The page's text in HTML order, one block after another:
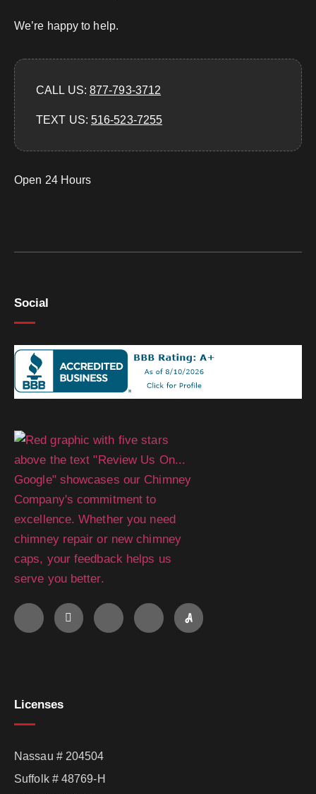
Licenses
Nassau # 204504
Suffolk # 48769-H
Social
We’re happy to help.
CALL US: 877-793-3712
TEXT US: ‪516-523-7255‬
Open 24 Hours